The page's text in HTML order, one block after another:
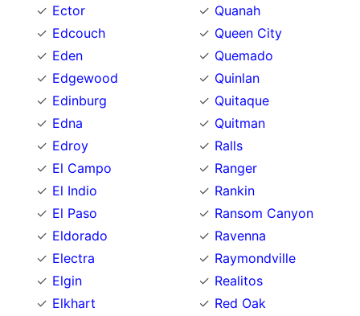
Ector
Edcouch
Eden
Edgewood
Edinburg
Edna
Edroy
El Campo
El Indio
El Paso
Eldorado
Electra
Elgin
Elkhart
Quanah
Queen City
Quemado
Quinlan
Quitaque
Quitman
Ralls
Ranger
Rankin
Ransom Canyon
Ravenna
Raymondville
Realitos
Red Oak